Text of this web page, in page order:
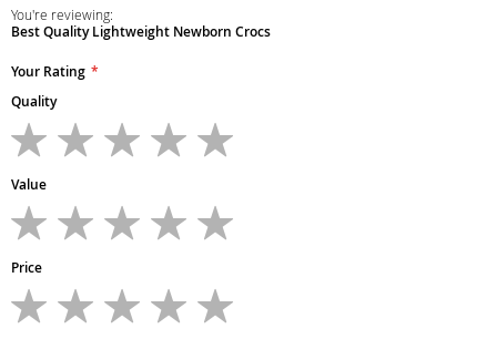
You're reviewing:
Best Quality Lightweight Newborn Crocs
Your Rating
Quality
star
stars
stars
stars
Value
star
stars
stars
stars
Price
star
stars
stars
stars